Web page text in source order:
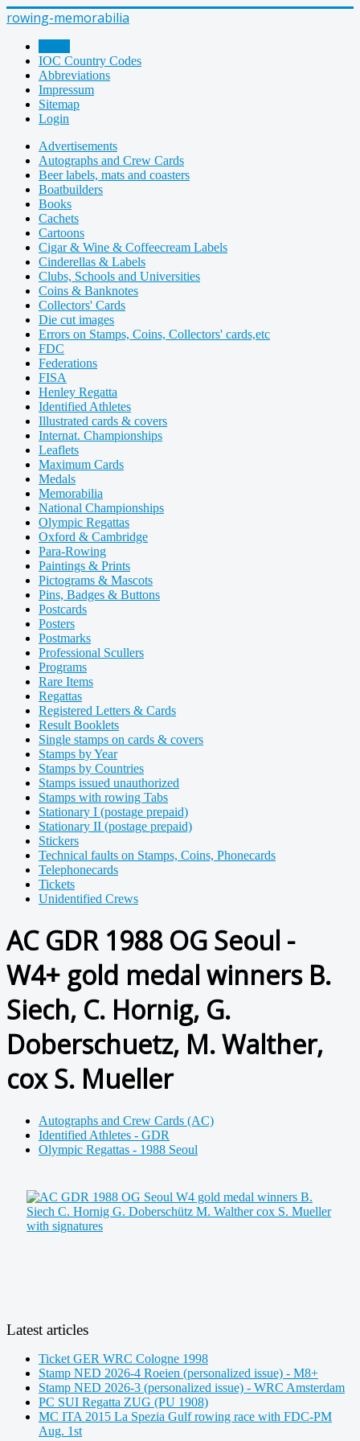
rowing-memorabilia
IOC Country Codes
Abbreviations
Impressum
Sitemap
Login
Advertisements
Autographs and Crew Cards
Beer labels, mats and coasters
Boatbuilders
Books
Cachets
Cartoons
Cigar & Wine & Coffeecream Labels
Cinderellas & Labels
Clubs, Schools and Universities
Coins & Banknotes
Collectors' Cards
Die cut images
Errors on Stamps, Coins, Collectors' cards,etc
FDC
Federations
FISA
Henley Regatta
Identified Athletes
Illustrated cards & covers
Internat. Championships
Leaflets
Maximum Cards
Medals
Memorabilia
National Championships
Olympic Regattas
Oxford & Cambridge
Para-Rowing
Paintings & Prints
Pictograms & Mascots
Pins, Badges & Buttons
Postcards
Posters
Postmarks
Professional Scullers
Programs
Rare Items
Regattas
Registered Letters & Cards
Result Booklets
Single stamps on cards & covers
Stamps by Year
Stamps by Countries
Stamps issued unauthorized
Stamps with rowing Tabs
Stationary I (postage prepaid)
Stationary II (postage prepaid)
Stickers
Technical faults on Stamps, Coins, Phonecards
Telephonecards
Tickets
Unidentified Crews
AC GDR 1988 OG Seoul -
W4+ gold medal winners B.
Siech, C. Hornig, G.
Doberschuetz, M. Walther,
cox S. Mueller
Autographs and Crew Cards (AC)
Identified Athletes - GDR
Olympic Regattas - 1988 Seoul
Latest articles
Ticket GER WRC Cologne 1998
Stamp NED 2026-4 Roeien (personalized issue) - M8+
Stamp NED 2026-3 (personalized issue) - WRC Amsterdam
PC SUI Regatta ZUG (PU 1908)
MC ITA 2015 La Spezia Gulf rowing race with FDC-PM
Aug. 1st